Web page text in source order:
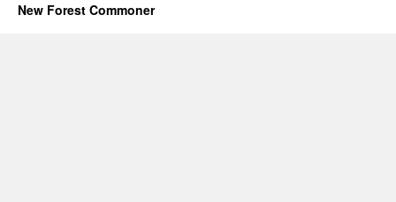
New Forest Commoner